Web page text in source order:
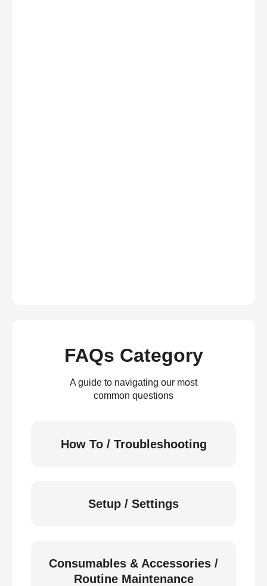
FAQs Category
A guide to navigating our most
common questions
How To / Troubleshooting
Setup / Settings
Consumables & Accessories /
Routine Maintenance